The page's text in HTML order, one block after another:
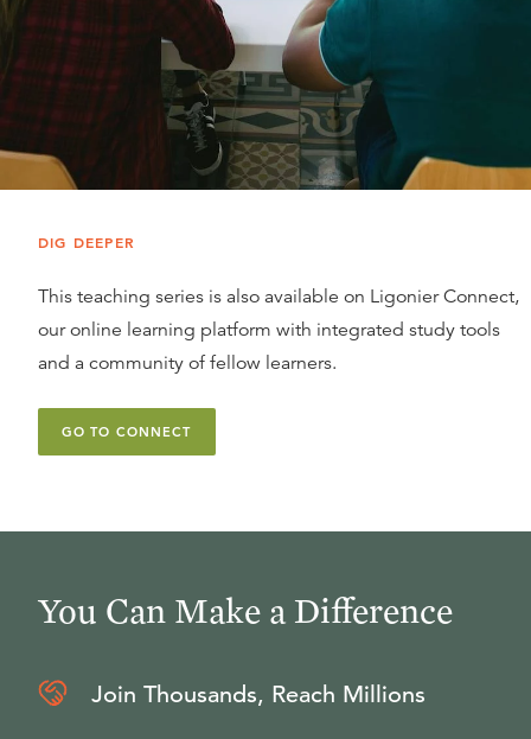
DIG DEEPER
This teaching series is also available on Ligonier Connect,
our online learning platform with integrated study tools
and a community of fellow learners.
GO TO CONNECT
You Can Make a Difference
Join Thousands, Reach Millions